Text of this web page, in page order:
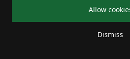
Allow
Dismiss